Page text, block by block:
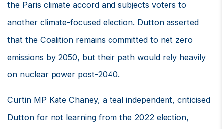
the Paris climate accord and subjects voters to
another climate-focused election. Dutton asserted
that the Coalition remains committed to net zero
emissions by 2050, but their path would rely heavily
on nuclear power post-2040.
Curtin MP Kate Chaney, a teal independent, criticised
Dutton for not learning from the 2022 election,